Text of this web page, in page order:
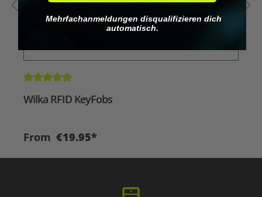
Average rating of 5 out of 5 stars
Wilka RFID KeyFobs
From €19.95*
Mehrfachanmeldungen disqualifizieren dich
automatisch.